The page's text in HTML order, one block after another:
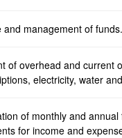
and management of funds.
of overhead and current
electricity, water
of monthly and annual
for income and